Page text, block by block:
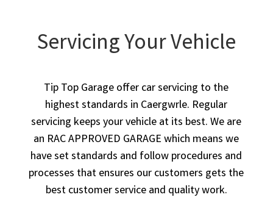
Servicing Your Vehicle
Tip Top Garage offer car servicing to the
highest standards in Caergwrle. Regular
servicing keeps your vehicle at its best. We are
an RAC APPROVED GARAGE which means we
have set standards and follow procedures and
processes that ensures our customers gets the
best customer service and quality work.